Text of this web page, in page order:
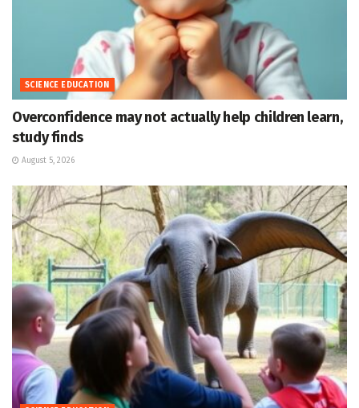
SCIENCE EDUCATION
Overconfidence may not actually help children learn,
study finds
August 5, 2026